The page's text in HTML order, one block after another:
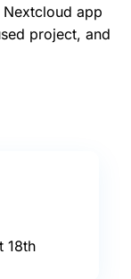
app
project, and
18th